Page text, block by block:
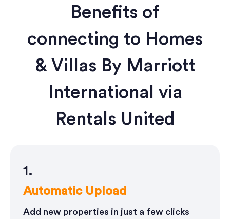
Benefits of
connecting to Homes
& Villas By Marriott
International via
Rentals United
1.
Automatic Upload
Add new properties in just a few clicks